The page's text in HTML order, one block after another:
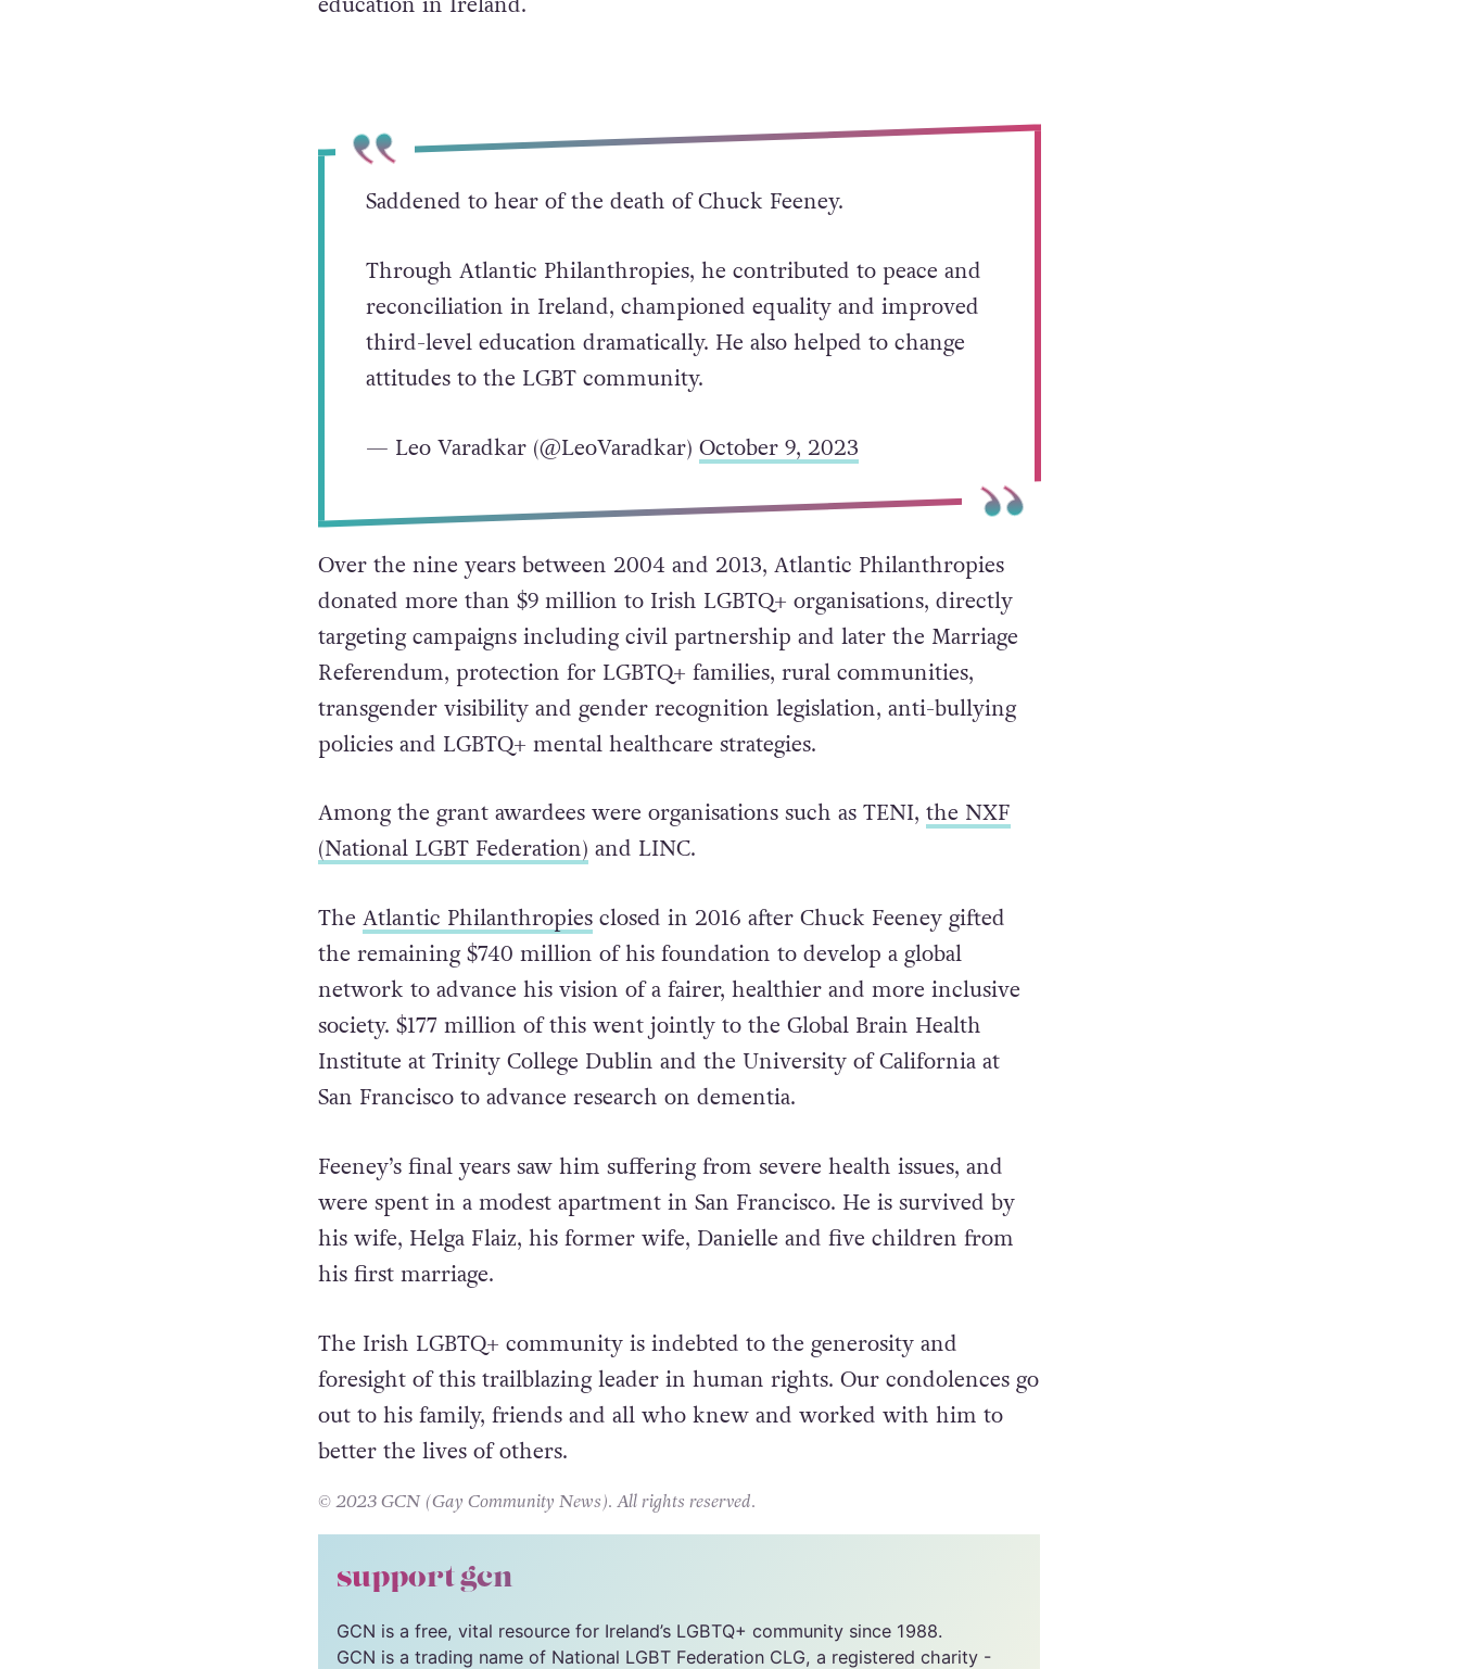
and encouraged the Irish government to match his financial
Saddened to hear of the death of Chuck Feeney.
Through Atlantic Philanthropies, he contributed to peace and
reconciliation in Ireland, championed equality and improved
attitudes to the LGBT community.
— Leo Varadkar (@LeoVaradkar)
Over the nine years between 2004 and 2013, Atlantic Philanthropies
donated more than $9 million to Irish LGBTQ+ organisations, directly
targeting campaigns including civil partnership and later the Marriage
Referendum, protection for LGBTQ+ families, rural communities,
policies and LGBTQ+ mental healthcare strategies.
(National LGBT Federation)and LINC.
TheAtlantic Philanthropiesclosed in 2016 after Chuck Feeney gifted
the remaining $740 million of his foundation to develop a global
network to advance his vision of a fairer, healthier and more inclusive
society. $177 million of this went jointly to the Global Brain Health
San Francisco to advance research on dementia.
Feeney’s final years saw him suffering from severe health issues, and
were spent in a modest apartment in San Francisco. He is survived by
his first marriage.
The Irish LGBTQ+ community is indebted to the generosity and
foresight of this trailblazing leader in human rights. Our condolences go
out to his family, friends and all who knew and worked with him to
better the lives of others.
© 2023 GCN (Gay Community News). All rights reserved.
support gcn